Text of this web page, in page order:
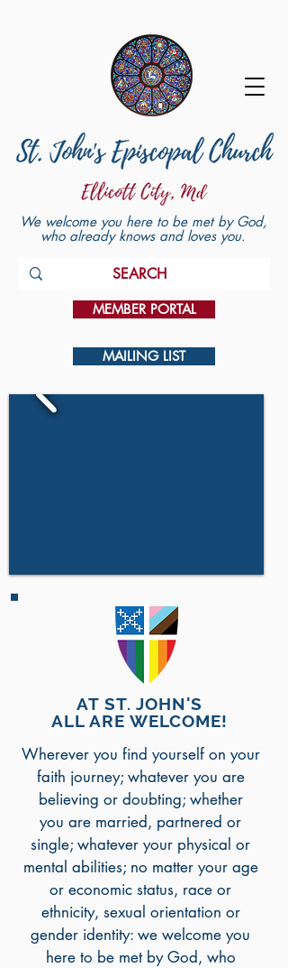
We welcome you here to be met by God,
who already knows and loves you.
MEMBER PORTAL
MAILING LIST
AT ST. JOHN'S
ALL ARE WELCOME!
Wherever you find yourself on your
faith journey; whatever you are
believing or doubting; whether
you are married, partnered or
single; whatever your physical or
mental abilities; no matter your age
or economic status, race or
ethnicity, sexual orientation or
gender identity: we welcome you
here to be met by God, who